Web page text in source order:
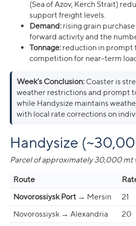
(Sea of Azov, Kerch Strait)
support freight levels.
Demand: rising grain
forward activity and the
Tonnage: reduction in prompt
competition for near-term
Week’s Conclusion: Coaster is
weather restrictions and prompt
while Handysize maintains
with local rate corrections on
Handysize
Parcel of approximately 30,000 mt
Route
Novorossiysk Port → Mersin 21
Novorossiysk → Alexandria
20